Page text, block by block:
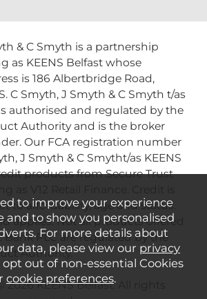
& C Smyth is a partnership
as KEENS Belfast whose
is 186 Albertbridge Road,
C Smyth, J Smyth & C Smyth t/as
authorised and regulated by the
Authority and is the broker
Our FCA registration number
J Smyth & C Smytht/as KEENS
products from Secure Trust
to affordability, age and status.
applies. Not all products offered
Bank PLC are regulated by the
Authority.
KEENS Belfast. All rights
to improve your experience
and to show you personalised
For more details about
data, please view our privacy
opt out of non-essential Cookies
cookie preferences.